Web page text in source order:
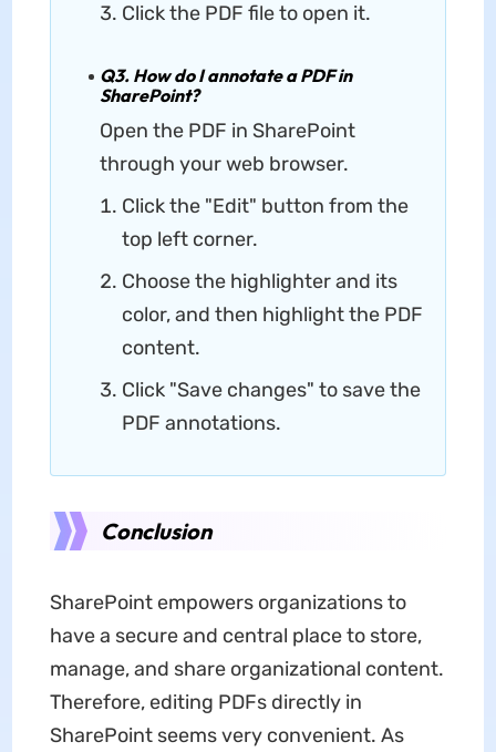
Click the PDF file to open it.
Q3. How do I annotate a PDF in
SharePoint?
Open the PDF in SharePoint
through your web browser.
Click the "Edit" button from the
top left corner.
Choose the highlighter and its
color, and then highlight the PDF
content.
Click "Save changes" to save the
PDF annotations.
Conclusion
SharePoint empowers organizations to
have a secure and central place to store,
manage, and share organizational content.
Therefore, editing PDFs directly in
SharePoint seems very convenient. As